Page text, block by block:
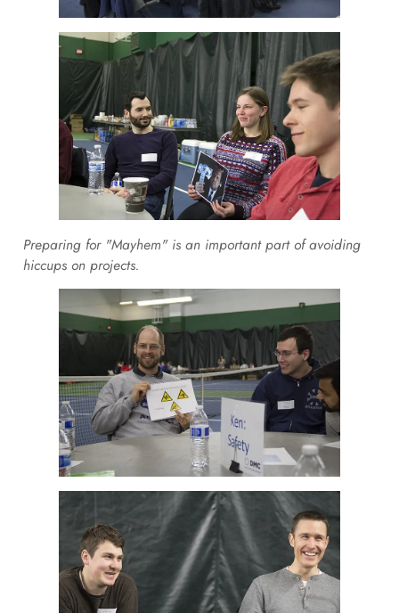
Preparing for "Mayhem" is an important part of avoiding
hiccups on projects.